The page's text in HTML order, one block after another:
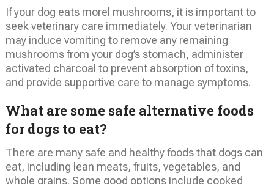
If your dog eats morel mushrooms, it is important to
seek veterinary care immediately. Your veterinarian
may induce vomiting to remove any remaining
mushrooms from your dog’s stomach, administer
activated charcoal to prevent absorption of toxins,
and provide supportive care to manage symptoms.
What are some safe alternative foods
for dogs to eat?
There are many safe and healthy foods that dogs can
eat, including lean meats, fruits, vegetables, and
whole grains. Some good options include cooked